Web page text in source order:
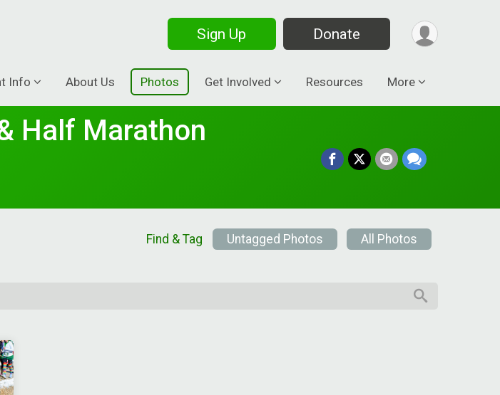
Sign Up Donate
Info About Us Photos Get Involved Resources More
Half Marathon
Find & Tag Untagged Photos All Photos